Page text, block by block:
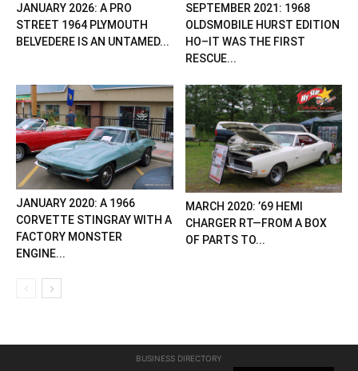
JANUARY 2026: A PRO
STREET 1964 PLYMOUTH
BELVEDERE IS AN UNTAMED...
SEPTEMBER 2021: 1968
OLDSMOBILE HURST EDITION
HO–IT WAS THE FIRST
RESCUE...
JANUARY 2020: A 1966
CORVETTE STINGRAY WITH A
FACTORY MONSTER
ENGINE...
MARCH 2020: ’69 HEMI
CHARGER RT—FROM A BOX
OF PARTS TO...
BUSINESS DIRECTORY